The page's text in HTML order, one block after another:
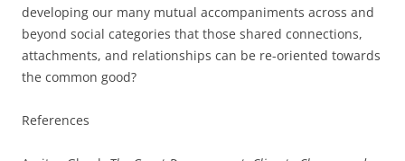
developing our many mutual accompaniments across and
beyond social categories that those shared connections,
attachments, and relationships can be re-oriented towards
the common good?
References